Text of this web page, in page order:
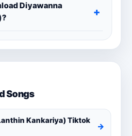
Diyawanna
Songs
Kankariya) Tiktok
→